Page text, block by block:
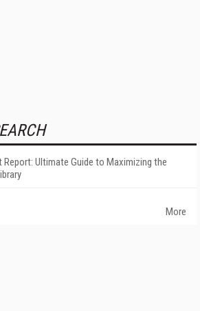
Report: Ultimate Guide to Maximizing the
More